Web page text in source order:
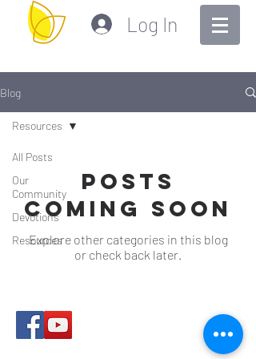
Log In
Blog
All Posts
Our
Community
Devotions
Resources
Resources
Posts
Coming Soon
Explore other categories in this blog
or check back later.